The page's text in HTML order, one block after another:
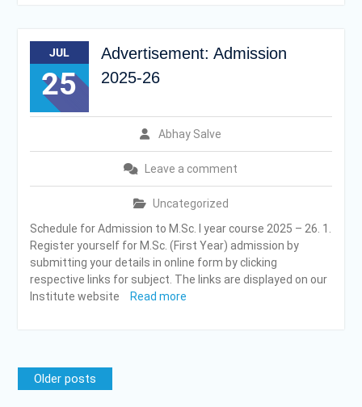
JUL
25
Advertisement: Admission
2025-26
Abhay Salve
Leave a comment
Uncategorized
Schedule for Admission to M.Sc. I year course 2025 – 26. 1.
Register yourself for M.Sc. (First Year) admission by
submitting your details in online form by clicking
respective links for subject. The links are displayed on our
Institute website
Read more
Posts
navigation
Older posts